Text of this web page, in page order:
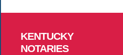
KENTUCKY
NOTARIES